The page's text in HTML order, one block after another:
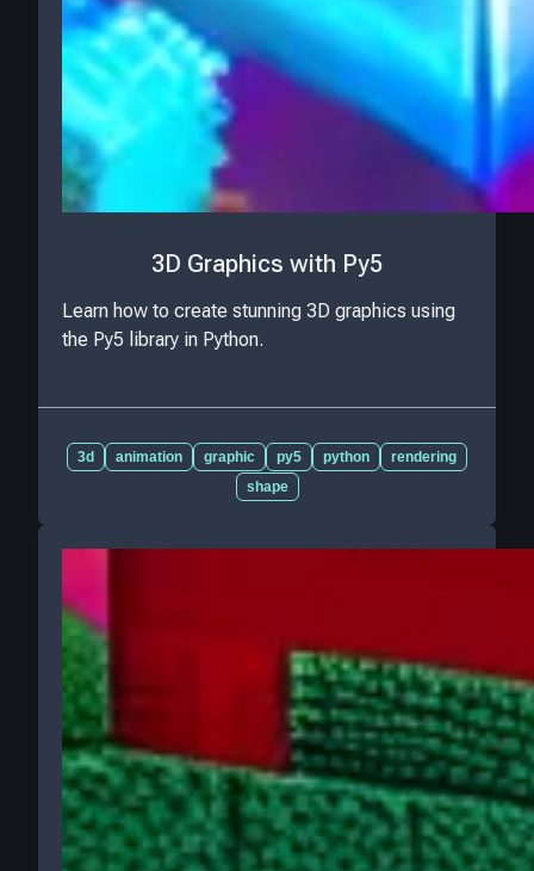
3D Graphics with Py5
Learn how to create stunning 3D graphics using
the Py5 library in Python.
3d animation graphic py5 python
rendering
shape